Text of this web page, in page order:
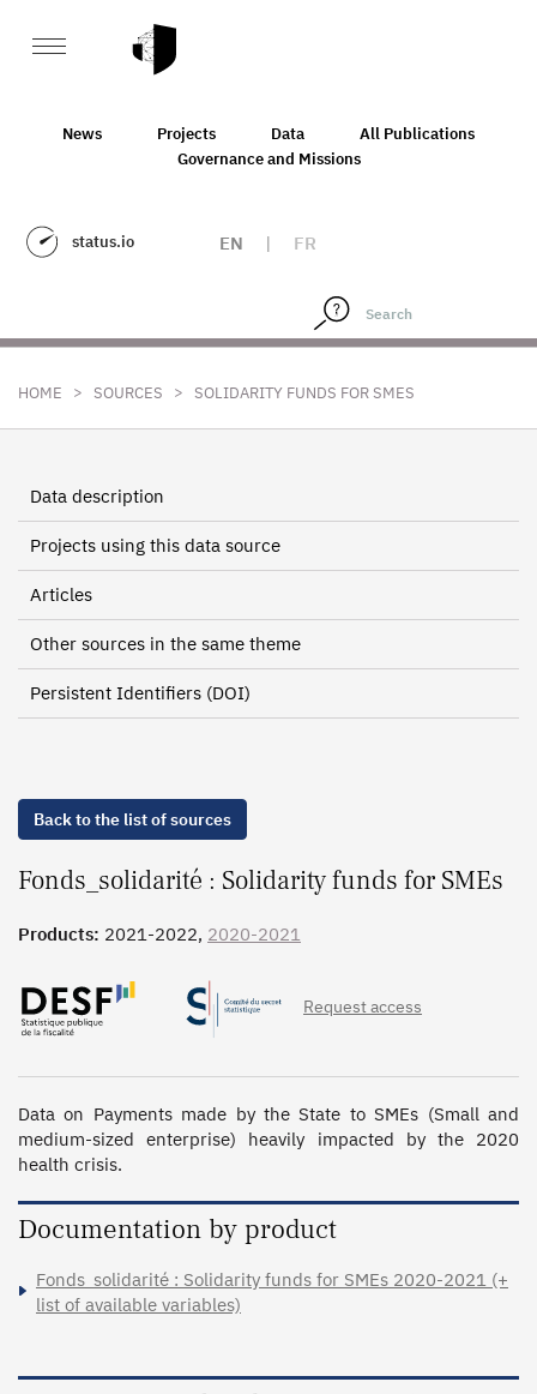
News Projects Data
All Publications
Governance and Missions
status.io EN | FR
HOME > SOURCES > SOLIDARITY FUNDS FOR SMES
Data description
Projects using this data source
Articles
Other sources in the same theme
Persistent Identifiers (DOI)
Back to the list of sources
Fonds_solidarité : Solidarity funds for SMEs
Products: 2021-2022, 2020-2021
Request access
Data on Payments made by the State to SMEs (Small and
medium-sized enterprise) heavily impacted by the 2020
health crisis.
Documentation by product
Fonds_solidarité : Solidarity funds for SMEs 2020-2021 (+
list of available variables)